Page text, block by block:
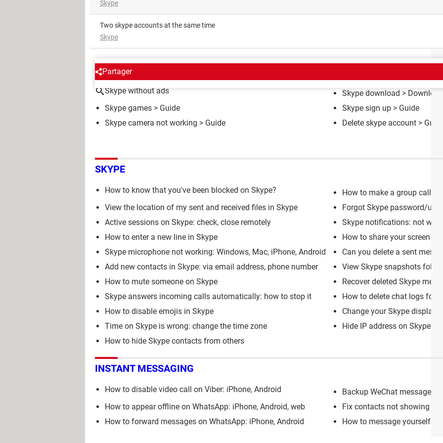
Skype
Two skype accounts at the same time
Skype
Partager
AROUND THE SAME SUBJECT
Skype without ads Skype download >
Skype games > Guide Skype sign up > Guide
Skype camera not working > Guide Delete skype account > Guide
SKYPE
How to know that you've been blocked on Skype?
How to make a group call on
View the location of my sent and received files in Skype
Forgot Skype password/
Active sessions on Skype: check, close remotely
Skype notifications: not
How to enter a new line in Skype
How to share your screen on
Skype microphone not working: Windows, Mac, iPhone, Android
Can you delete a sent
Add new contacts in Skype: via email address, phone number
View Skype snapshots
How to mute someone on Skype
Recover deleted Skype
Skype answers incoming calls automatically: how to stop it
How to delete chat logs for
How to disable emojis in Skype
Change your Skype display
Time on Skype is wrong: change the time zone
Hide IP address on Skype:
How to hide Skype contacts from others
INSTANT MESSAGING
How to disable video call on Viber: iPhone, Android
Backup WeChat messages:
How to appear offline on WhatsApp: iPhone, Android, web
Fix contacts not showing up
How to forward messages on WhatsApp: iPhone, Android
How to message yourself on